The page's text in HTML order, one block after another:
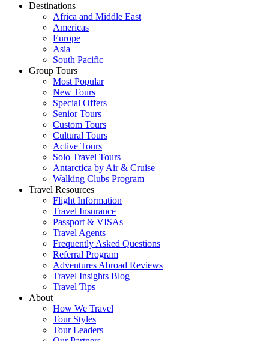
Destinations
Africa and Middle East
Americas
Europe
Asia
South Pacific
Group Tours
Most Popular
New Tours
Special Offers
Senior Tours
Custom Tours
Cultural Tours
Active Tours
Solo Travel Tours
Antarctica by Air & Cruise
Walking Clubs Program
Travel Resources
Flight Information
Travel Insurance
Passport & VISAs
Travel Agents
Frequently Asked Questions
Referral Program
Adventures Abroad Reviews
Travel Insights Blog
Travel Tips
About
How We Travel
Tour Styles
Tour Leaders